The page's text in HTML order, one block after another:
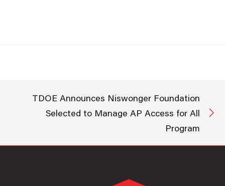
will provide students across…
TDOE Announces Niswonger Foundation
Selected to Manage AP Access for All
Program